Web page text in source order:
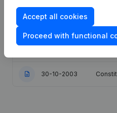
18-06-2009
30-10-2003
Accept all cookies
Proceed with functional